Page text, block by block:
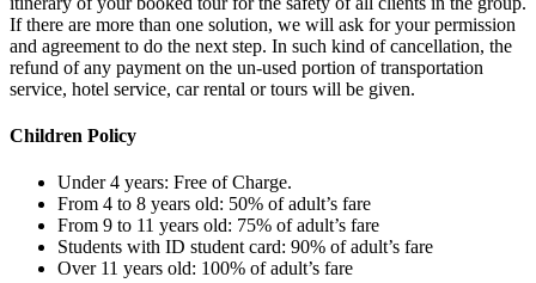
If there are more than one solution, we will ask for your permission
and agreement to do the next step. In such kind of cancellation, the
refund of any payment on the un-used portion of transportation
service, hotel service, car rental or tours will be given.
Children Policy
Under 4 years: Free of Charge.
From 4 to 8 years old: 50% of adult’s fare
From 9 to 11 years old: 75% of adult’s fare
Students with ID student card: 90% of adult’s fare
Over 11 years old: 100% of adult’s fare